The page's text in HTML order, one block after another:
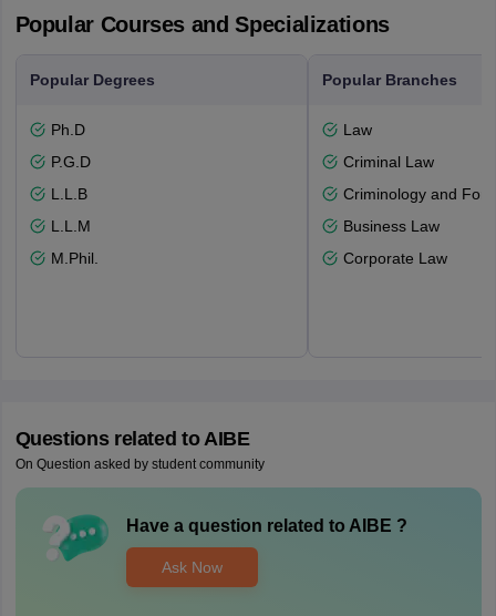
Popular Courses and Specializations
Popular Degrees
Ph.D
P.G.D
L.L.B
L.L.M
M.Phil.
Popular Branches
Law
Criminal Law
Criminology and
Business Law
Corporate Law
Questions related toAIBE
On Question asked by student community
Have a question related to AIBE ?
Ask Now